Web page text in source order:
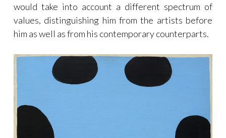
would take into account a different spectrum of
values, distinguishing him from the artists before
him as well as from his contemporary counterparts.